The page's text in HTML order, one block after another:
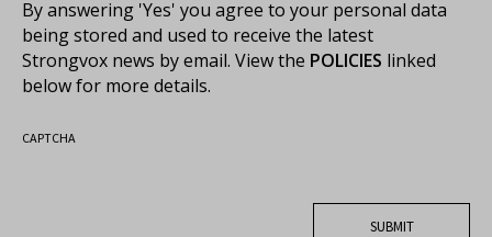
By answering 'Yes' you agree to your personal data
being stored and used to receive the latest
Strongvox news by email. View the POLICIES linked
below for more details.
CAPTCHA